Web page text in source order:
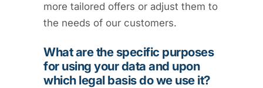
more tailored offers or adjust them to
the needs of our customers.
What are the specific purposes
for using your data and upon
which legal basis do we use it?